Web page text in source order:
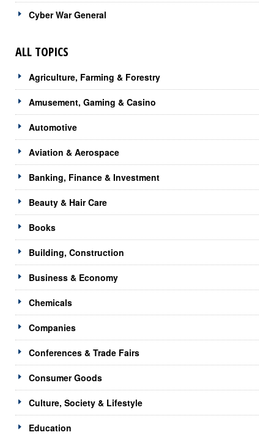
Cyber War General
ALL TOPICS
Agriculture, Farming & Forestry
Amusement, Gaming & Casino
Automotive
Aviation & Aerospace
Banking, Finance & Investment
Beauty & Hair Care
Books
Building, Construction
Business & Economy
Chemicals
Companies
Conferences & Trade Fairs
Consumer Goods
Culture, Society & Lifestyle
Education